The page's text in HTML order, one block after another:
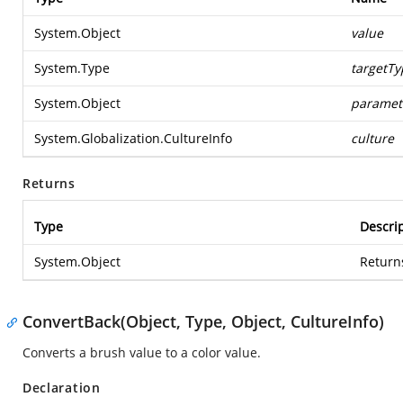
System.Object value
System.Type
System.Object
System.Globalization.CultureInfo culture
Returns
Type
System.Object
ConvertBack(Object, Type, Object, CultureInfo)
Converts a brush value to a color value.
Declaration